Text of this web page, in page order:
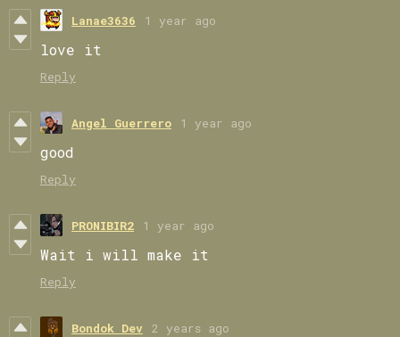
Lanae3636 1 year ago
love it
Reply
Angel Guerrero 1 year ago
good
Reply
PRONIBIR2 1 year ago
Wait i will make it
Reply
Bondok Dev 2 years ago